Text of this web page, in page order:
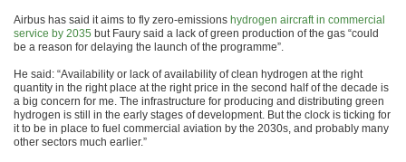
Airbus has said it aims to fly zero-emissions hydrogen aircraft in commercial
service by 2035 but Faury said a lack of green production of the gas “could
be a reason for delaying the launch of the programme”.
He said: “Availability or lack of availability of clean hydrogen at the right
quantity in the right place at the right price in the second half of the decade is
a big concern for me. The infrastructure for producing and distributing green
hydrogen is still in the early stages of development. But the clock is ticking for
it to be in place to fuel commercial aviation by the 2030s, and probably many
other sectors much earlier.”